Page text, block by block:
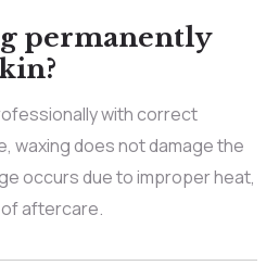
permanently
with correct
waxing does not damage the
occurs due to improper heat,
of aftercare.